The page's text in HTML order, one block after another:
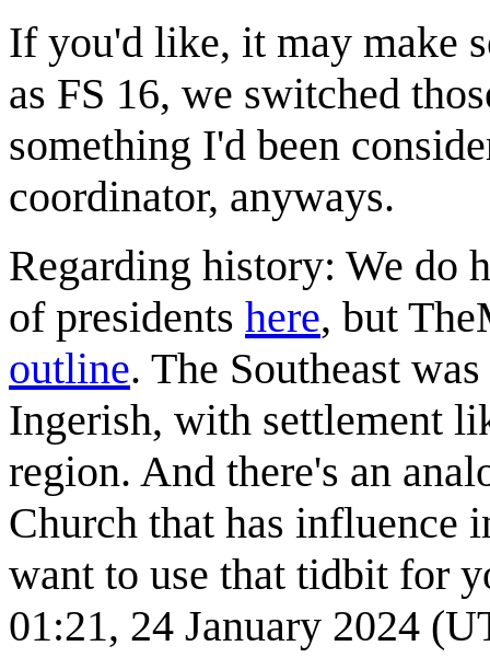
If you'd like, it may make
as FS 16, we switched
something I'd been
coordinator, anyways.
Regarding history: We do
of presidents here, but
outline. The Southeast
Ingerish, with settlement
region. And there's an
Church that has influence
want to use that tidbit for
01:21, 24 January 2024